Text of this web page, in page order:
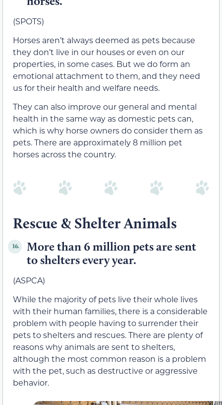
(SPOTS)
Horses aren’t always deemed as pets because
they don’t live in our houses or even on our
properties, in some cases. But we do form an
emotional attachment to them, and they need
us for their health and welfare needs.
They can also improve our general and mental
health in the same way as domestic pets can,
which is why horse owners do consider them as
pets. There are approximately 8 million pet
horses across the country.
Rescue & Shelter Animals
16.
More than 6 million pets are sent
to shelters every year.
(ASPCA)
While the majority of pets live their whole lives
with their human families, there is a considerable
problem with people having to surrender their
pets to shelters and rescues. There are plenty of
reasons why animals are sent to shelters,
although the most common reason is a problem
with the pet, such as destructive or aggressive
behavior.